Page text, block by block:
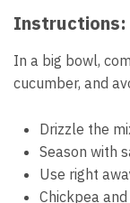
Instructions:
In a big bowl,
cucumber, and
Drizzle the
Season with
Use right
Chickpea